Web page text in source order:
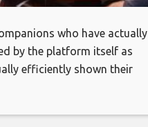
who have actually
by the platform itself as
efficiently shown their
brand. To be taken into